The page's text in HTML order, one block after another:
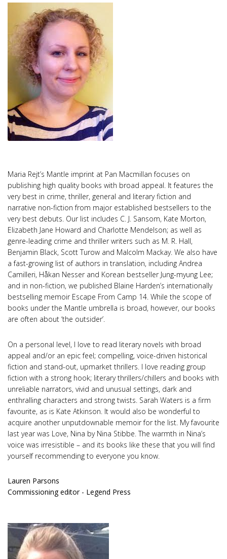
Maria Rejt’s Mantle imprint at Pan Macmillan focuses on
publishing high quality books with broad appeal. It features the
very best in crime, thriller, general and literary fiction and
narrative non-fiction from major established bestsellers to the
very best debuts. Our list includes C. J. Sansom, Kate Morton,
Elizabeth Jane Howard and Charlotte Mendelson; as well as
genre-leading crime and thriller writers such as M. R. Hall,
Benjamin Black, Scott Turow and Malcolm Mackay. We also have
a fast-growing list of authors in translation, including Andrea
Camilleri, Håkan Nesser and Korean bestseller Jung-myung Lee;
and in non-fiction, we published Blaine Harden’s internationally
bestselling memoir Escape From Camp 14. While the scope of
books under the Mantle umbrella is broad, however, our books
are often about ‘the outsider’.
On a personal level, I love to read literary novels with broad
appeal and/or an epic feel; compelling, voice-driven historical
fiction and stand-out, upmarket thrillers. I love reading group
fiction with a strong hook; literary thrillers/chillers and books with
unreliable narrators, vivid and unusual settings, dark and
enthralling characters and strong twists. Sarah Waters is a firm
favourite, as is Kate Atkinson. It would also be wonderful to
acquire another unputdownable memoir for the list. My favourite
last year was Love, Nina by Nina Stibbe. The warmth in Nina’s
voice was irresistible – and its books like these that you will find
yourself recommending to everyone you know.
Lauren Parsons
Commissioning editor - Legend Press